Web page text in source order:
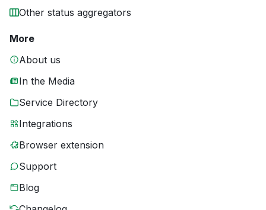
Other status aggregators
More
About us
In the Media
Service Directory
Integrations
Browser extension
Support
Blog